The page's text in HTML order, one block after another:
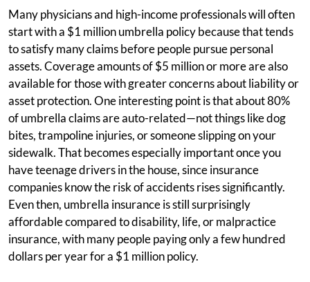
Many physicians and high-income professionals will often
start with a $1 million umbrella policy because that tends
to satisfy many claims before people pursue personal
assets. Coverage amounts of $5 million or more are also
available for those with greater concerns about liability or
asset protection. One interesting point is that about 80%
of umbrella claims are auto-related—not things like dog
bites, trampoline injuries, or someone slipping on your
sidewalk. That becomes especially important once you
have teenage drivers in the house, since insurance
companies know the risk of accidents rises significantly.
Even then, umbrella insurance is still surprisingly
affordable compared to disability, life, or malpractice
insurance, with many people paying only a few hundred
dollars per year for a $1 million policy.